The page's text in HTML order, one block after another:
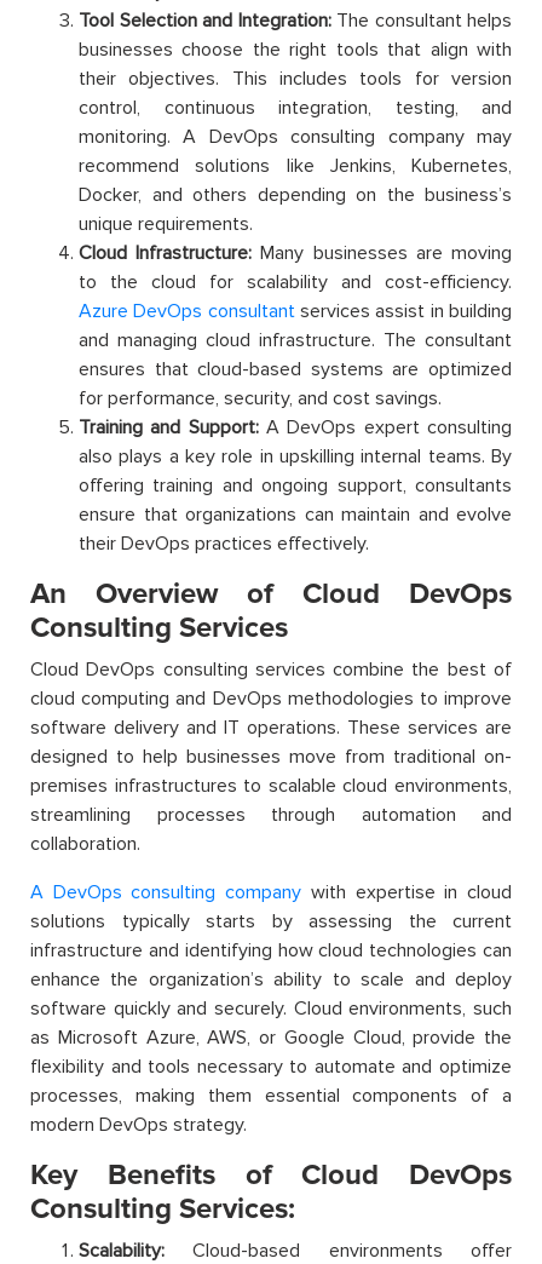
Tool Selection and Integration:The consultant helps
businesses choose the right tools that align with
their objectives. This includes tools for version
control, continuous integration, testing, and
monitoring. A DevOps consulting company may
recommend solutions like Jenkins, Kubernetes,
Docker, and others depending on the business’s
unique requirements.
Cloud Infrastructure: Many businesses are moving
to the cloud for scalability and cost-efficiency.
Azure DevOps consultantservices assist in building
and managing cloud infrastructure. The consultant
ensures that cloud-based systems are optimized
for performance, security, and cost savings.
Training and Support:A DevOps expert consulting
also plays a key role in upskilling internal teams. By
offering training and ongoing support, consultants
ensure that organizations can maintain and evolve
their DevOps practices effectively.
An Overview of Cloud DevOps
Consulting Services
Cloud DevOps consulting services combine the best of
cloud computing and DevOps methodologies to improve
software delivery and IT operations. These services are
designed to help businesses move from traditional on-
premises infrastructures to scalable cloud environments,
streamlining processes through automation and
collaboration.
A DevOps consulting company with expertise in cloud
solutions typically starts by assessing the current
infrastructure and identifying how cloud technologies can
enhance the organization’s ability to scale and deploy
software quickly and securely. Cloud environments, such
as Microsoft Azure, AWS, or Google Cloud, provide the
flexibility and tools necessary to automate and optimize
processes, making them essential components of a
modern DevOps strategy.
Key Benefits of Cloud DevOps
Consulting Services:
Scalability: Cloud-based environments offer